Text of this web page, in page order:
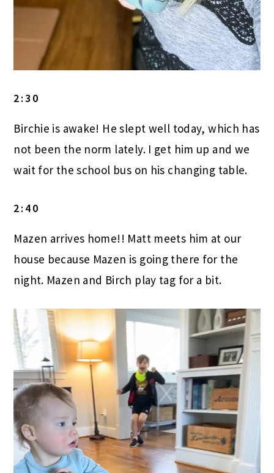
2:30
Birchie is awake! He slept well today, which has
not been the norm lately. I get him up and we
wait for the school bus on his changing table.
2:40
Mazen arrives home!! Matt meets him at our
house because Mazen is going there for the
night. Mazen and Birch play tag for a bit.